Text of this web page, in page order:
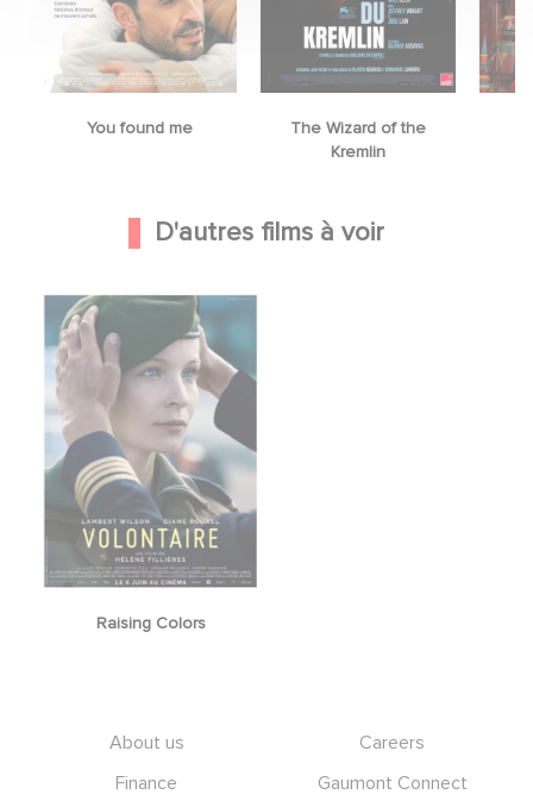
You found me
The Wizard of the
Kremlin
D'autres films à voir
Raising Colors
About us
Careers
Finance
Gaumont Connect